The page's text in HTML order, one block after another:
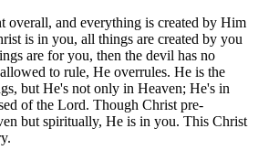
overall, and everything is created by Him
is in you, all things are created by you
are for you, then the devil has no
to rule, He overrules. He is the
but He's not only in Heaven; He's in
of the Lord. Though Christ pre-
but spiritually, He is in you. This Christ